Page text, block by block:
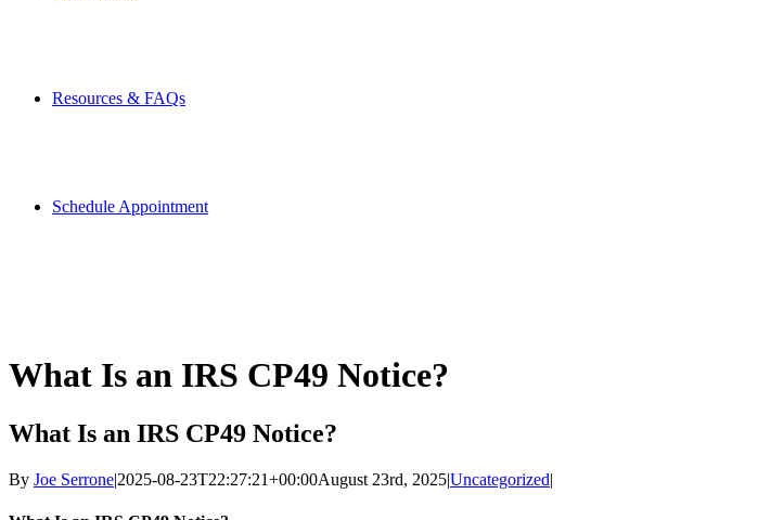
Resources & FAQs
Schedule Appointment
What Is an IRS CP49 Notice?
What Is an IRS CP49 Notice?
By Joe Serrone|2025-08-23T22:27:21+00:00August 23rd, 2025|Uncategorized|